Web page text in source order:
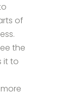
of
the
it to